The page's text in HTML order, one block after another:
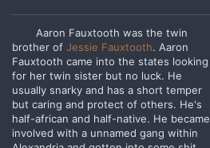
Aaron Fauxtooth was the twin
brother of Jessie Fauxtooth. Aaron
Fauxtooth came into the states looking
for her twin sister but no luck. He
usually snarky and has a short temper
but caring and protect of others. He's
half-african and half-native. He became
involved with a unnamed gang within